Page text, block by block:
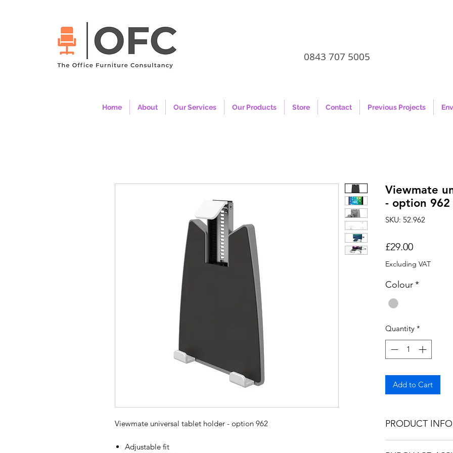
0843 707 5005
Home About Our Services Our Products Store Contact Previous Projects
Viewmate universal tablet holder - option 962
Adjustable fit
Viewmate
- option 962
SKU: 52.962
£29.00Price
Excluding VAT
Colour *
Quantity *
Add to Cart
PRODUCT INFO